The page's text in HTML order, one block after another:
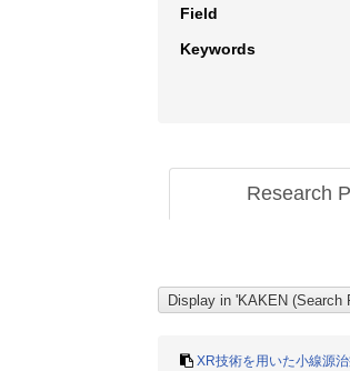
Field
Keywords
Research
XR技術を用いた小線源